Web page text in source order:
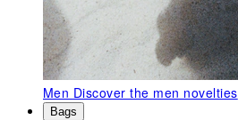
Men Discover the men novelties
Bags